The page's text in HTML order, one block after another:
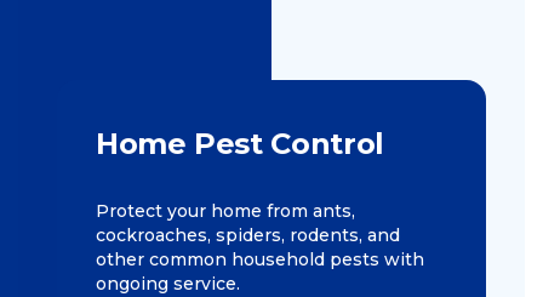
Home Pest Control
Protect your home from ants,
cockroaches, spiders, rodents, and
other common household pests with
ongoing service.